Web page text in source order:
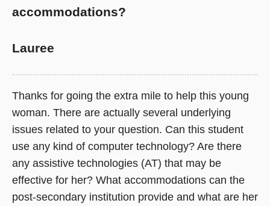
accommodations?
Lauree
Thanks for going the extra mile to help this young
woman. There are actually several underlying
issues related to your question. Can this student
use any kind of computer technology? Are there
any assistive technologies (AT) that may be
effective for her? What accommodations can the
post-secondary institution provide and what are her